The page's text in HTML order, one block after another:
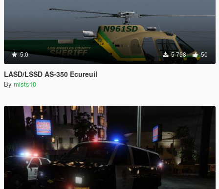
5.0 5 798 50
LASD/LSSD AS-350 Ecureuil
By mists10